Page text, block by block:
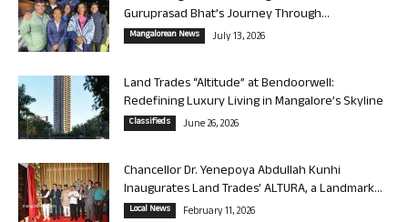
Guruprasad Bhat’s Journey Through...
Mangalorean News July 13, 2026
Land Trades “Altitude” at Bendoorwell:
Redefining Luxury Living in Mangalore’s Skyline
Classifieds June 26, 2026
Chancellor Dr. Yenepoya Abdullah Kunhi
Inaugurates Land Trades’ ALTURA, a Landmark...
Local News February 11, 2026